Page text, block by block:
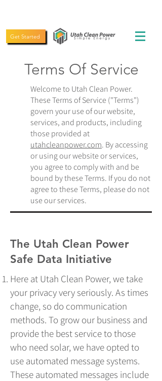
Get Started
Terms Of Service
Welcome to Utah Clean Power.
These Terms of Service ("Terms")
govern your use of our website,
services, and products, including
those provided at
utahcleanpower.com. By accessing
or using our website or services,
you agree to comply with and be
bound by these Terms. If you do not
agree to these Terms, please do not
use our services.
The Utah Clean Power
Safe Data Initiative​​
Here at Utah Clean Power, we take
your privacy very seriously. As times
change, so do communication
methods. To grow our business and
provide the best service to those
who need solar, we have opted to
use automated message systems.
These automated messages include